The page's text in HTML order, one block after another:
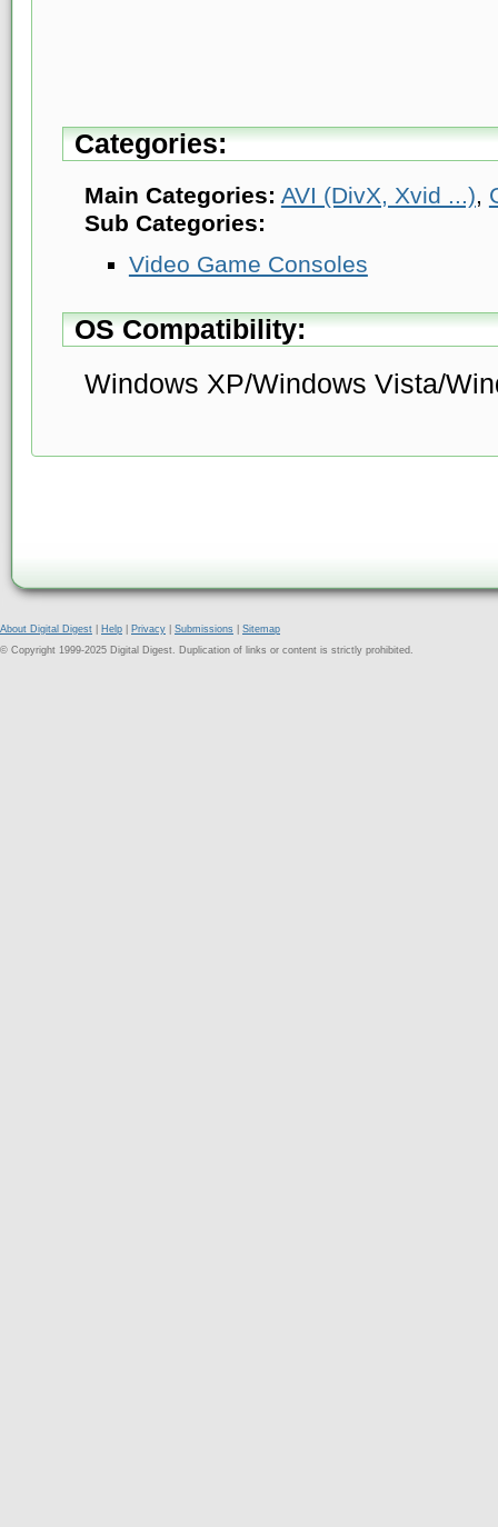
Categories:
Main Categories: AVI (DivX, Xvid ...),
Sub Categories:
Video Game Consoles
OS Compatibility:
Windows XP/Windows Vista/
About Digital Digest Help Privacy Submissions
Sitemap
© Copyright 1999-2025 Digital Digest. Duplication of links or content is strictly prohibited.